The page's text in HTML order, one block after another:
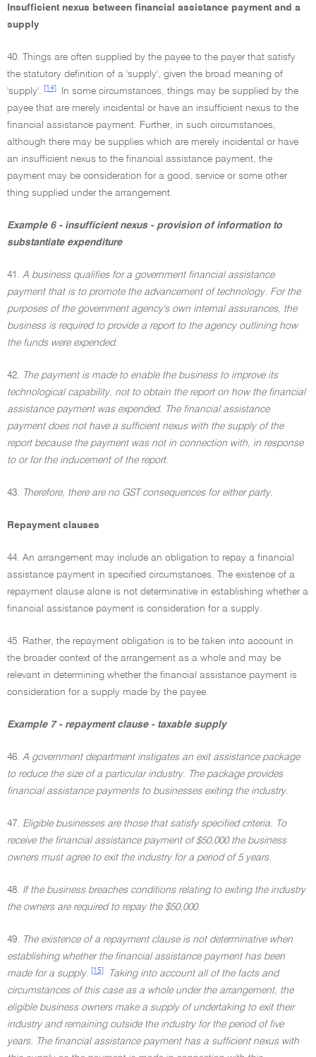
Insufficient nexus between financial assistance payment and a
supply
40. Things are often supplied by the payee to the payer that satisfy
the statutory definition of a 'supply', given the broad meaning of
'supply'.
[14]
In some circumstances, things may be supplied by the
payee that are merely incidental or have an insufficient nexus to the
financial assistance payment. Further, in such circumstances,
although there may be supplies which are merely incidental or have
an insufficient nexus to the financial assistance payment, the
payment may be consideration for a good, service or some other
thing supplied under the arrangement.
Example 6 - insufficient nexus - provision of information to
substantiate expenditure
41. A business qualifies for a government financial assistance
payment that is to promote the advancement of technology. For the
purposes of the government agency's own internal assurances, the
business is required to provide a report to the agency outlining how
the funds were expended.
42. The payment is made to enable the business to improve its
technological capability, not to obtain the report on how the financial
assistance payment was expended. The financial assistance
payment does not have a sufficient nexus with the supply of the
report because the payment was not in connection with, in response
to or for the inducement of the report.
43. Therefore, there are no GST consequences for either party.
Repayment clauses
44. An arrangement may include an obligation to repay a financial
assistance payment in specified circumstances. The existence of a
repayment clause alone is not determinative in establishing whether a
financial assistance payment is consideration for a supply.
45. Rather, the repayment obligation is to be taken into account in
the broader context of the arrangement as a whole and may be
relevant in determining whether the financial assistance payment is
consideration for a supply made by the payee.
Example 7 - repayment clause - taxable supply
46. A government department instigates an exit assistance package
to reduce the size of a particular industry. The package provides
financial assistance payments to businesses exiting the industry.
47. Eligible businesses are those that satisfy specified criteria. To
receive the financial assistance payment of $50,000 the business
owners must agree to exit the industry for a period of 5 years.
48. If the business breaches conditions relating to exiting the industry
the owners are required to repay the $50,000.
49. The existence of a repayment clause is not determinative when
establishing whether the financial assistance payment has been
made for a supply. [15]
Taking into account all of the facts and
circumstances of this case as a whole under the arrangement, the
eligible business owners make a supply of undertaking to exit their
industry and remaining outside the industry for the period of five
years. The financial assistance payment has a sufficient nexus with